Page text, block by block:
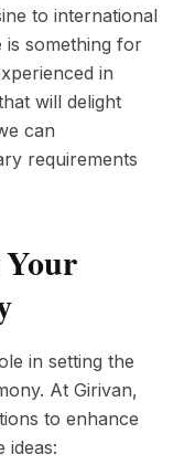
to international
is something for
in
will delight
can
requirements
in setting the
At Girivan,
to enhance
ideas: